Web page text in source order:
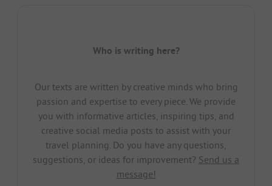
Who is writing here?
Our texts are written by creative minds who bring
passion and expertise to every piece. We provide
you with informative articles, inspiring tips, and
creative social media posts to assist with your
travel planning. Do you have any questions,
suggestions, or ideas for improvement? Send us a
message!